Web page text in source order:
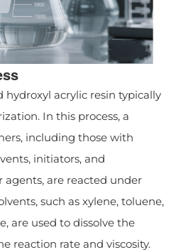
hydroxyl acrylic resin typically
In this process, a
including those with
initiators, and
are reacted under
such as xylene, toluene,
are used to dissolve the
reaction rate and viscosity.